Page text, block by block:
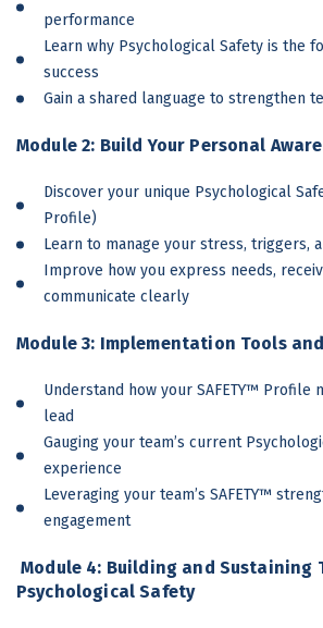
performance
Learn why Psychological Safety is the
success
Gain a shared language to strengthen
Module 2: Build Your Personal
Discover your unique Psychological
Profile)
Learn to manage your stress, triggers,
Improve how you express needs,
communicate clearly
Module 3: Implementation Tools
Understand how your SAFETY™ Profile
lead
Gauging your team’s current
experience
Leveraging your team’s SAFETY™
engagement
Module 4: Building and Sustaining
Psychological Safety